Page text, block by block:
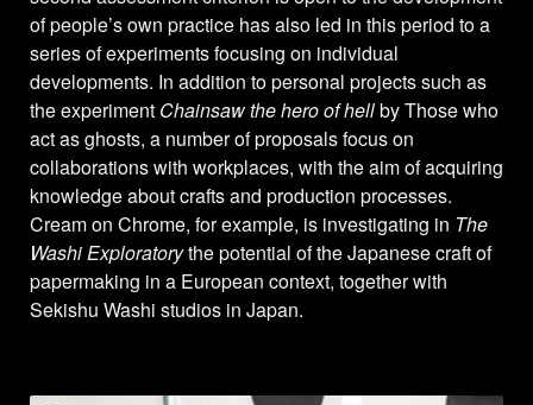
of people’s own practice has also led in this period to a
series of experiments focusing on individual
developments. In addition to personal projects such as
the experiment Chainsaw the hero of hellby Those who
act as ghosts, a number of proposals focus on
collaborations with workplaces, with the aim of acquiring
knowledge about crafts and production processes.
Cream on Chrome, for example, is investigating in The
Washi Exploratorythe potential of the Japanese craft of
papermaking in a European context, together with
Sekishu Washi studios in Japan.